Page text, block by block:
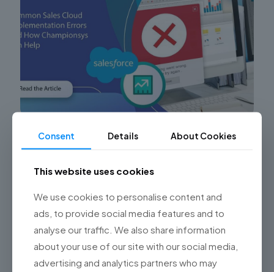
Common Sales Cloud Implementation Errors
Are you facing challenges with your Sales Cloud
of Salesforce’s Sales Cloud for your sales team? Look
no further! At[…]
Read more
Consent Details About Cookies
This website uses cookies
We use cookies to personalise content and
ads, to provide social media features and to
analyse our traffic. We also share information
about your use of our site with our social media,
advertising and analytics partners who may